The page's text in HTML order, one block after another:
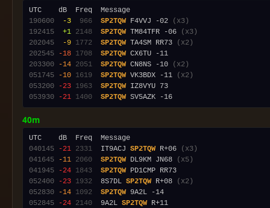
190600
-3 966 SP2TQW F4VVJ -02
(x3)
192415
+1 2148 SP2TQW TM84TFR -06
(x3)
202045
-9 1772 SP2TQW TA4SM RR73
(x2)
202545
-18 1708 SP2TQW
203300
-14 2051 SP2TQW CN8NS -10
(x2)
051745
-10 1619 SP2TQW VK3BDX -11
(x2)
053200
-23 1963 SP2TQW
053930
-21 1400 SP2TQW
40m
040145
-21 2331
  IT9ACJ
SP2TQW R+06
(x3)
041645
-11 2060 SP2TQW DL9KM JN68
(x5)
041945
-24 1843 SP2TQW
052400
-23 1932
  8S7DL
SP2TQW R+08
(x2)
052830
-14 1092 SP2TQW
052845
-24 2140
  9A2L
SP2TQW